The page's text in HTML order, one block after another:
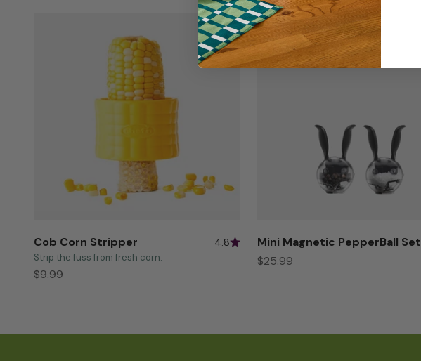
Cob Corn Stripper
Strip the fuss from fresh corn.
4.8
Sale price
$9.99
Mini Magnetic PepperBall Set
Sale price
$25.99